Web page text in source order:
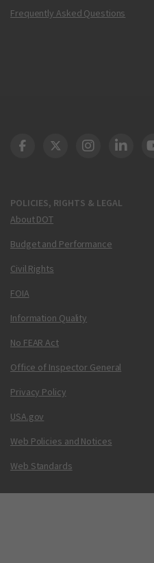
Frequently Asked Questions
POLICIES, RIGHTS & LEGAL
About DOT
Budget and Performance
Civil Rights
FOIA
Information Quality
No FEAR Act
Office of Inspector General
Privacy Policy
USA.gov
Web Policies and Notices
Web Standards
DOT Facebook
DOT Twitter
DOT DOT